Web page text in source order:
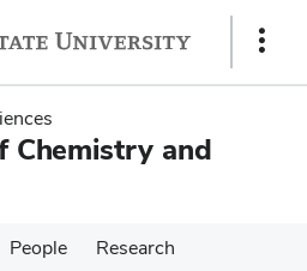
Show
Chemistry and
People
Research